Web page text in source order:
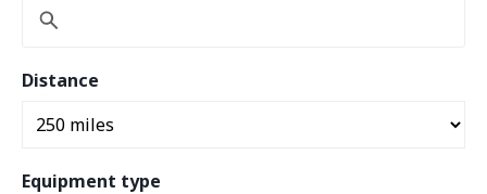
Distance
Equipment type